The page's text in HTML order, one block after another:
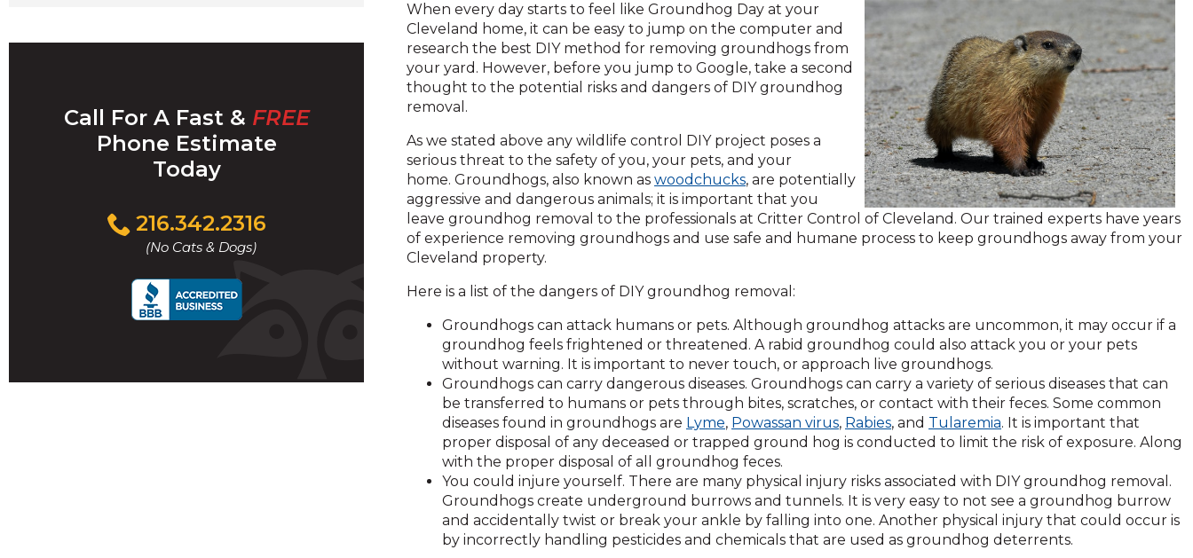
level
menus
toggle
through
tier
links.
Enter
and
space
open
menus
escape
them
well.
Tab
will
move
on
the
next
part
When every day starts to feel like Groundhog Day at your
Cleveland home, it can be easy to jump on the computer and
research the best DIY method for removing groundhogs from
your yard. However, before you jump to Google, take a second
thought to the potential risks and dangers of DIY groundhog
removal.
As we stated above any wildlife control DIY project poses a
serious threat to the safety of you, your pets, and your
home. Groundhogs, also known as woodchucks, are potentially
aggressive and dangerous animals; it is important that you
leave groundhog removal to the professionals at Critter Control of Cleveland. Our trained experts have years
of experience removing groundhogs and use safe and humane process to keep groundhogs away from your
Cleveland property.
Here is a list of the dangers of DIY groundhog removal:
Groundhogs can attack humans or pets. Although groundhog attacks are uncommon, it may occur if a
groundhog feels frightened or threatened. A rabid groundhog could also attack you or your pets
without warning. It is important to never touch, or approach live groundhogs.
Groundhogs can carry dangerous diseases. Groundhogs can carry a variety of serious diseases that can
be transferred to humans or pets through bites, scratches, or contact with their feces. Some common
diseases found in groundhogs are Lyme, Powassan virus, Rabies, and Tularemia. It is important that
proper disposal of any deceased or trapped ground hog is conducted to limit the risk of exposure. Along
with the proper disposal of all groundhog feces.
You could injure yourself. There are many physical injury risks associated with DIY groundhog removal.
Groundhogs create underground burrows and tunnels. It is very easy to not see a groundhog burrow
and accidentally twist or break your ankle by falling into one. Another physical injury that could occur is
by incorrectly handling pesticides and chemicals that are used as groundhog deterrents.
Call For A Fast & FREE
Phone Estimate
Today
216.342.2316
(No Cats & Dogs)
Click
to
call